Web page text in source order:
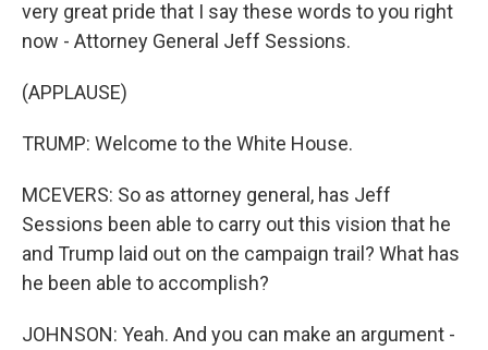
very great pride that I say these words to you right
now - Attorney General Jeff Sessions.
(APPLAUSE)
TRUMP: Welcome to the White House.
MCEVERS: So as attorney general, has Jeff
Sessions been able to carry out this vision that he
and Trump laid out on the campaign trail? What has
he been able to accomplish?
JOHNSON: Yeah. And you can make an argument -